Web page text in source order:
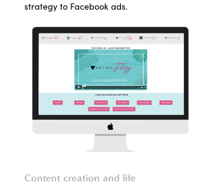
strategy to Facebook ads.
Content creation and life